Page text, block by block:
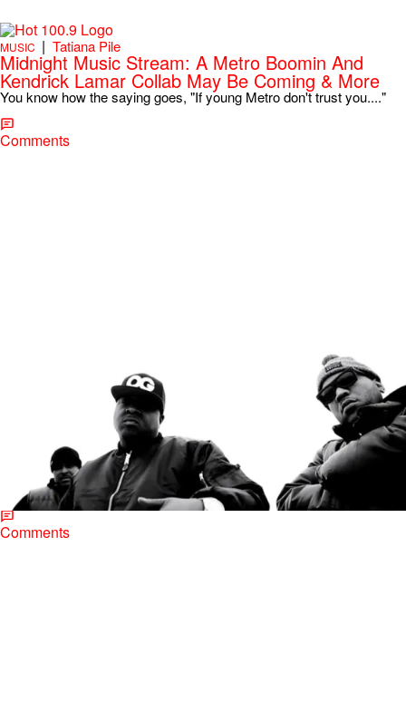
MUSIC | Tatiana Pile
Midnight Music Stream: A Metro Boomin And
Kendrick Lamar Collab May Be Coming & More
You know how the saying goes, "If young Metro don't trust you...."
Comments
Jerry L. Barrow, Senior Editor
NINETY-NOW: The Lox, “New York City” [NEW
VIDEO]
Jadakiss, Styles and Sheek Louch take a moment to remind us why
they love their hometown of NYC. The Yonkers natives resurface
their Lox moniker…
Comments